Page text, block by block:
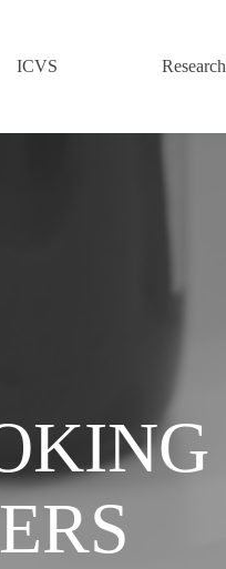
ICVS Research